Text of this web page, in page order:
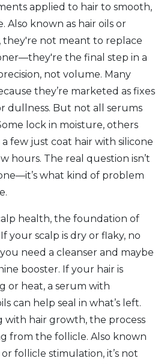
applied to hair to smooth,
. Also known as hair oils or
, they're not meant to replace
the final step in a
not volume. Many
they’re marketed as fixes
dullness. But not all serums
lock in moisture, others
few just coat hair with silicone
hours. The real question isn’t
what kind of problem
health, the foundation of
If your scalp is dry or flaky, no
need a cleanser and maybe
booster. If your hair is
or heat, a serum with
can help seal in what’s left.
with hair growth, the process
from the follicle. Also known
follicle stimulation, it’s not